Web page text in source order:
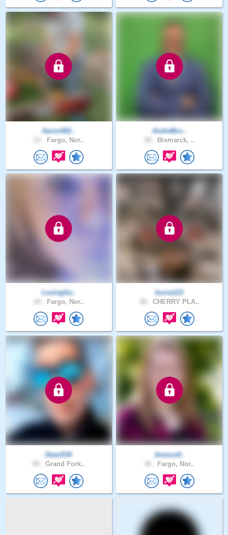
Aaron002..
Fargo, Nor..
AndreBro..
Bismarck, ..
LovingSa..
Fargo, Nor..
kurva123
CHERRY PLA..
Dean534
Grand Fork..
Jessica4..
Fargo, Nor..